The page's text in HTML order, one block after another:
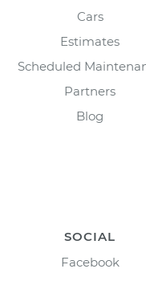
Cars
Estimates
Scheduled
Partners
Blog
SOCIAL
Facebook